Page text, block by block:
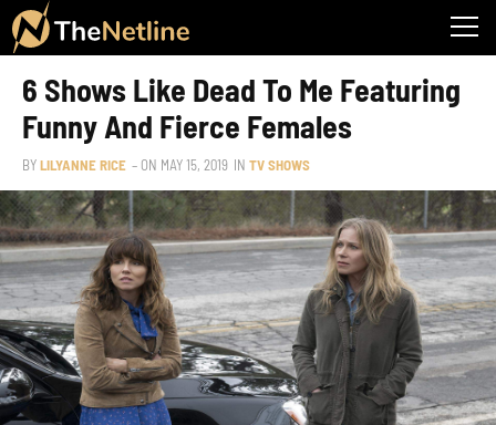
6 Shows Like Dead To Me Featuring
Funny And Fierce Females
BYLILYANNE RICE – ON MAY 15, 2019 IN TV SHOWS